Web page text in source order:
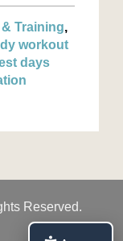
Training
workout
days
Reserved.